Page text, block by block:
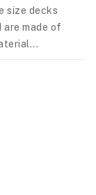
size decks
are made of